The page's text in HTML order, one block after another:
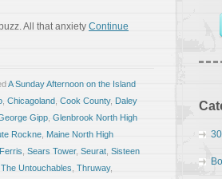
All that anxiety Continue
A Sunday Afternoon on the Island
Chicagoland Cook County, Daley
Gipp Glenbrook North High
Rockne Maine North High
Sears Tower, Seurat Sisteen
The Untouchables Thruway,